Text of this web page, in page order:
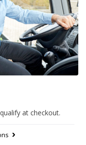
at checkout.